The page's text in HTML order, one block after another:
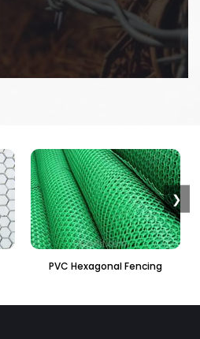
Binding Wire
❯